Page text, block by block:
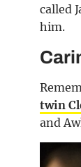
called
him.
twin
and